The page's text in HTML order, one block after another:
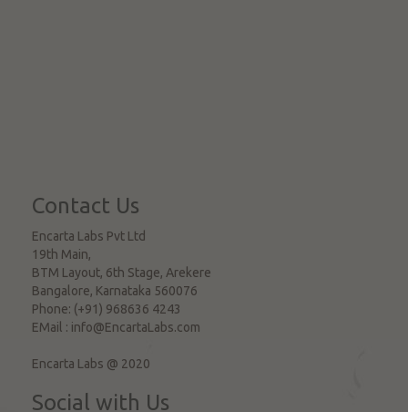
Contact Us
Encarta Labs Pvt Ltd
19th Main,
BTM Layout, 6th Stage, Arekere
Bangalore, Karnataka 560076
Phone: (+91) 968636 4243
EMail : info@EncartaLabs.com
Encarta Labs @ 2020
Social with Us